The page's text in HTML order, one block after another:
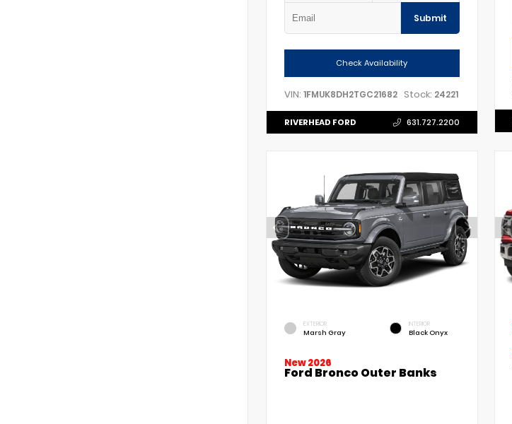
Submit
Check Availability
VIN: 1FMUK8DH2TGC21682 Stock: 24221
RIVERHEAD FORD 631.727.2200
EXTERIOR
Marsh Gray
INTERIOR
Black Onyx
New 2026
Ford Bronco Outer Banks